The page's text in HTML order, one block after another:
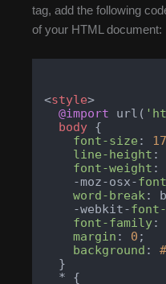
tag, add the following
of your HTML document:
<style>
@import url(
body {
font-size :
line-height :
font-weight :
    -moz-osx-
word-break :
    -webkit-
font-
font-family:
margin : 0 ;
background :
  }
  * {